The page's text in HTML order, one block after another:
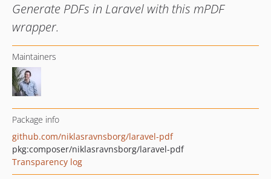
Generate PDFs in Laravel with this mPDF
wrapper.
Maintainers
Package info
github.com/niklasravnsborg/laravel-pdf
pkg:composer/niklasravnsborg/laravel-pdf
Transparency log